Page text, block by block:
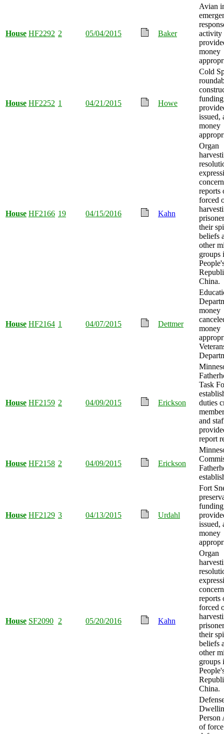
House HF2292 2 05/04/2015 Baker
Avian
activity
money
House HF2252 1 04/21/2015 Howe
Cold
funding
issued,
money
House HF2166 19 04/15/2016 Kahn
Organ
reports
forced
their
beliefs
other
groups
China.
House HF2164 1 04/07/2015 Dettmer
money
money
House HF2159 2 04/09/2015 Erickson
Task
duties
and
report
House HF2158 2 04/09/2015 Erickson
House HF2129 3 04/13/2015 Urdahl
Fort
funding
issued,
money
House SF2090 2 05/20/2016 Kahn
Organ
reports
forced
their
beliefs
other
groups
China.
Person
of